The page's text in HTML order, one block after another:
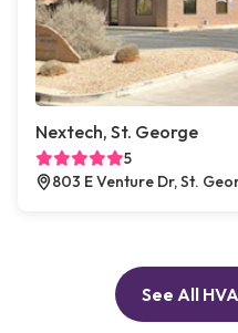
Nextech, St. George
5
803 E Venture Dr, St.
See All